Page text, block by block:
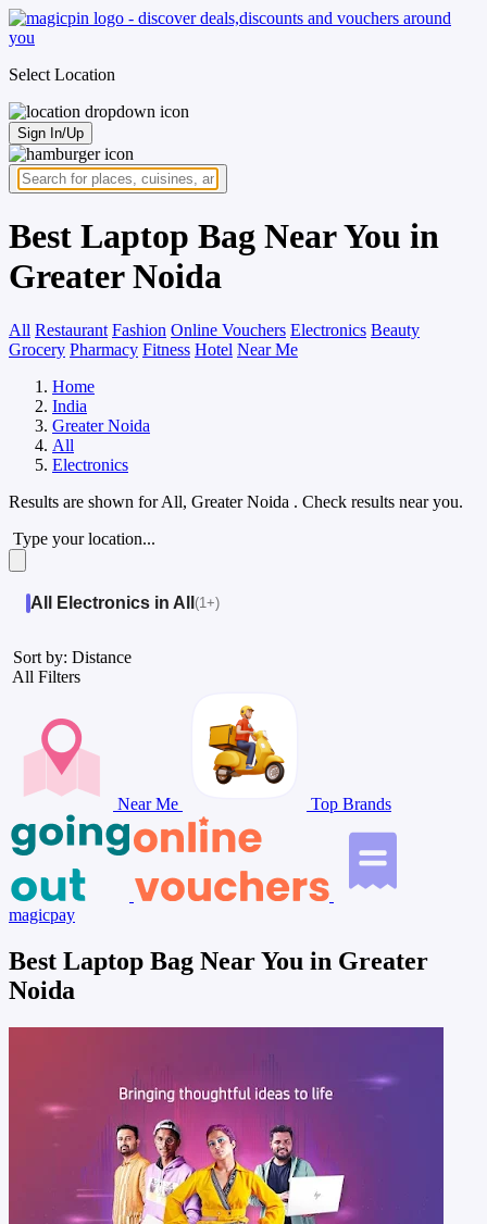
Select Location
Sign In/Up
Best Laptop Bag Near You in
Greater Noida
All Restaurant Fashion Online Vouchers Electronics Beauty
Grocery Pharmacy Fitness Hotel Near Me
Home
India
Greater Noida
All
Electronics
Results are shown forAll, Greater Noida . Check results near you.
Type your location...
All Electronics in All (1+)
Sort by: Distance
All Filters
Near Me Top Brands
magicpay
Best Laptop Bag Near You in Greater
Noida